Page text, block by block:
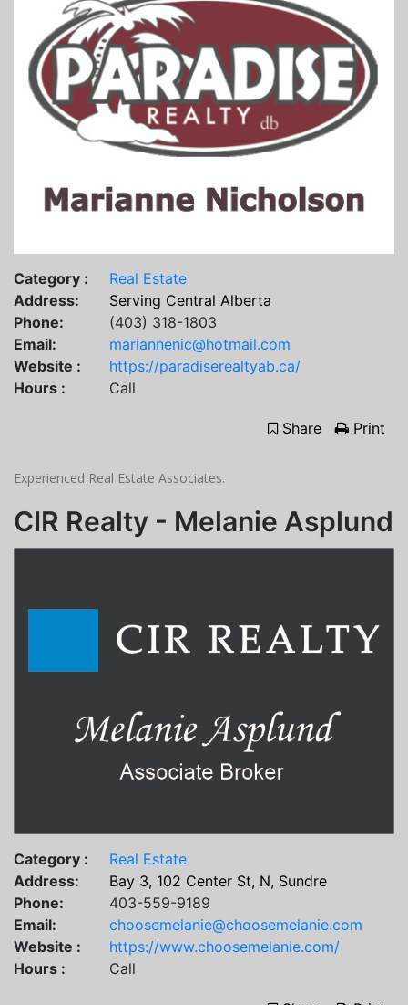
Category :
Real Estate
Address:
Serving Central Alberta
Phone:
(403) 318-1803
Email:
mariannenic@hotmail.com
Website :
https://paradiserealtyab.ca/
Hours :
Call
Share Print
Experienced Real Estate Associates.
CIR Realty - Melanie Asplund
Category :
Real Estate
Address:
Bay 3, 102 Center St, N, Sundre
Phone:
403-559-9189
Email:
choosemelanie@choosemelanie.com
Website :
https://www.choosemelanie.com/
Hours :
Call